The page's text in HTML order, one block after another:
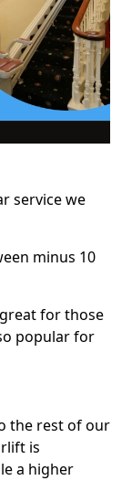
service we
minus 10
for those
popular for
the rest of our
is
a higher